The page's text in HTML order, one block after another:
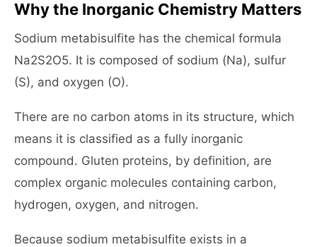
Why the Inorganic Chemistry Matters
Sodium metabisulfite has the chemical formula
Na2S2O5. It is composed of sodium (Na), sulfur
(S), and oxygen (O).
There are no carbon atoms in its structure, which
means it is classified as a fully inorganic
compound. Gluten proteins, by definition, are
complex organic molecules containing carbon,
hydrogen, oxygen, and nitrogen.
Because sodium metabisulfite exists in a